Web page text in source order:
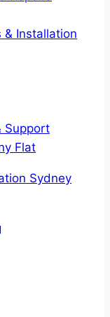
& Installation
Support
Flat
Sydney